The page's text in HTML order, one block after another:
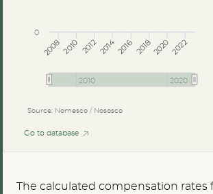
Source: Nomesco / Nososco
2008 2010 2012 2014 2016 201820202022
2010 2020
0
Go to database
The calculated compensation rates